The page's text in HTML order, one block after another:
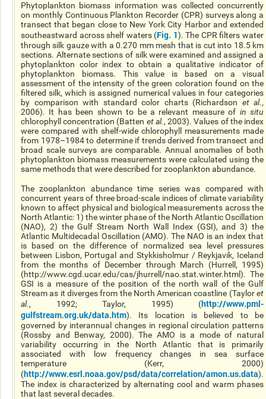
Phytoplankton biomass information was collected concurrently
on monthly Continuous Plankton Recorder (CPR) surveys along a
transect that began close to New York City Harbor and extended
southeastward across shelf waters (Fig. 1). The CPR filters water
through silk gauze with a 0.270 mm mesh that is cut into 18.5 km
sections. Alternate sections of silk were examined and assigned a
phytoplankton color index to obtain a qualitative indicator of
phytoplankton biomass. This value is based on a visual
assessment of the intensity of the green coloration found on the
filtered silk, which is assigned numerical values in four categories
by comparison with standard color charts (Richardson et al.,
2006). It has been shown to be a relevant measure of in situ
chlorophyll concentration (Batten et al., 2003). Values of the index
were compared with shelf-wide chlorophyll measurements made
from 1978–1984 to determine if trends derived from transect and
broad scale surveys are comparable. Annual anomalies of both
phytoplankton biomass measurements were calculated using the
same methods that were described for zooplankton abundance.
The zooplankton abundance time series was compared with
concurrent years of three broad-scale indices of climate variability
known to affect physical and biological measurements across the
North Atlantic: 1) the winter phase of the North Atlantic Oscillation
(NAO), 2) the Gulf Stream North Wall Index (GSI), and 3) the
Atlantic Multidecadal Oscillation (AMO). The NAO is an index that
is based on the difference of normalized sea level pressures
between Lisbon, Portugal and Stykkisholmur / Reykjavik, Iceland
from the months of December through March (Hurrell, 1995)
(http://www.cgd.ucar.edu/cas/jhurrell/nao.stat.winter.html). The
GSI is a measure of the position of the north wall of the Gulf
Stream as it diverges from the North American coastline (Tayloret
al., 1992; Taylor, 1995) (http://www.pml-
gulfstream.org.uk/data.htm). Its location is believed to be
governed by interannual changes in regional circulation patterns
(Rossby and Benway, 2000). The AMO is a mode of natural
variability occurring in the North Atlantic that is primarily
associated with low frequency changes in sea surface
temperature (Kerr, 2000)
(http://www.esrl.noaa.gov/psd/data/correlation/amon.us.data).
The index is characterized by alternating cool and warm phases
that last several decades.